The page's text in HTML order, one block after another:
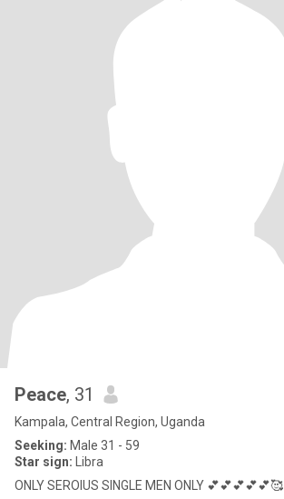
Peace, 31
Kampala, Central Region, Uganda
Seeking: Male 31 - 59
Star sign: Libra
ONLY SEROIUS SINGLE MEN ONLY 💕💕💕💕💕🥰